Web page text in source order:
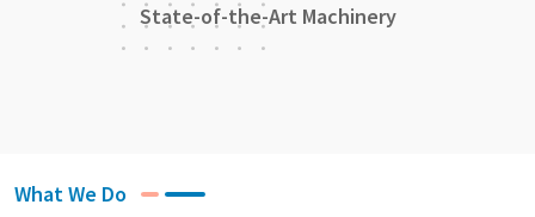
State-of-the-Art Machinery
What We Do